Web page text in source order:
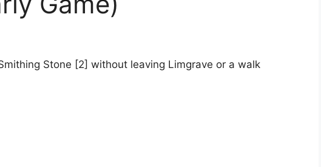
Stone [2] without leaving Limgrave or a walk